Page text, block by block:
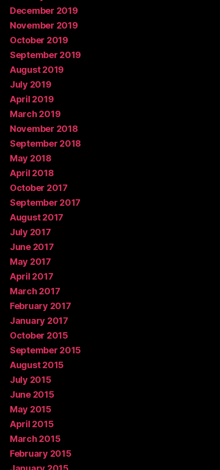
December 2019
November 2019
October 2019
September 2019
August 2019
July 2019
April 2019
March 2019
November 2018
September 2018
May 2018
April 2018
October 2017
September 2017
August 2017
July 2017
June 2017
May 2017
April 2017
March 2017
February 2017
January 2017
October 2015
September 2015
August 2015
July 2015
June 2015
May 2015
April 2015
March 2015
February 2015